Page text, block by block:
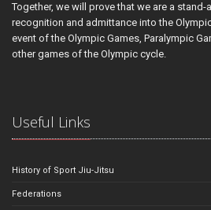
Together, we will prove that we are a
recognition and admittance into the
event of the Olympic Games, Paralympic
other games of the Olympic cycle.
Useful Links
History of Sport Jiu-Jitsu
Federations